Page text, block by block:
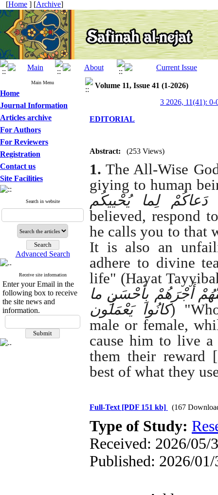
[Home ] [Archive]
Main Menu
Home
Journal Information
Articles archive
For Authors
For Reviewers
Registration
Contact us
Site Facilities
Search in website
Advanced Search
Receive site information
Enter your Email in the
following box to receive
the site news and
information.
Volume 11, Issue 41 (1-2026)
3 2026, 11(41): 0-
EDITORIAL
Abstract: (253 Views)
1. The All-Wise
giving to human
دَعاکُمْ لِما یُحْییکُم
believed, respond
he calls you to that
It is also an
adhere to divine
life" (Hayat
أَجْرَهُمْ بِأَحْسَنِ ما
کانُوا یَعْمَلُون)
male or female,
cause him to live
them their reward
best of what they
Full-Text [PDF 151 kb] (167
Type of Study:
Received: 2026/05/
Published: 2026/01/